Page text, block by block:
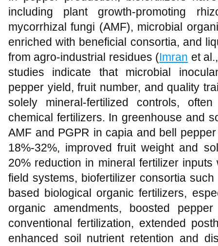
including plant growth-promoting
mycorrhizal fungi (AMF), microbial
enriched with beneficial consortia, and
from agro-industrial residues (Imran et
studies indicate that microbial
pepper yield, fruit number, and quality
solely mineral-fertilized controls,
chemical fertilizers. In greenhouse and
AMF and PGPR in capia and bell
18%-32%, improved fruit weight and
20% reduction in mineral fertilizer
field systems, biofertilizer consortia
based biological organic fertilizers,
organic amendments, boosted
conventional fertilization, extended
enhanced soil nutrient retention and